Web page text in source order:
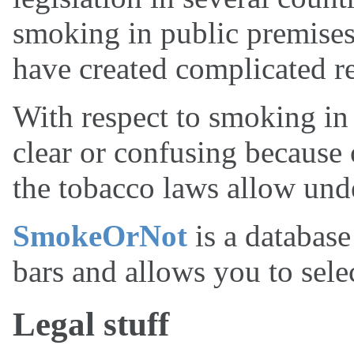
smoking in public
have created complicated
With respect to smoking
clear or confusing
the tobacco laws allow
SmokeOrNot is a
bars and allows you to
Legal stuff